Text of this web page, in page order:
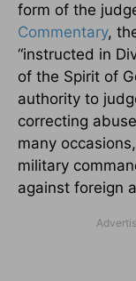
form of the
Commentary,
“instructed in
of the Spirit of
authority to
correcting
many
military
against foreign